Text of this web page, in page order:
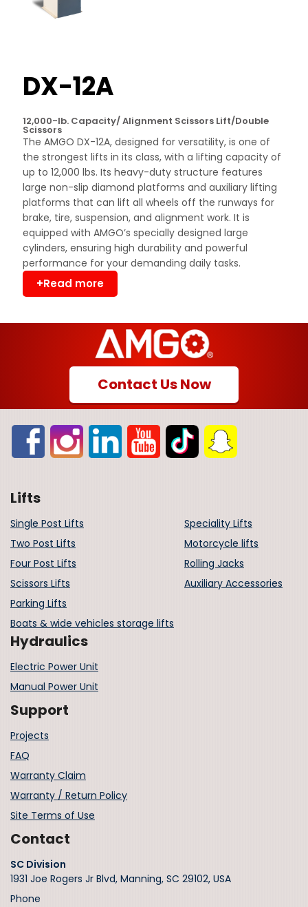
DX-12A
12,000-lb. Capacity/ Alignment Scissors Lift/Double
Scissors
The AMGO DX-12A, designed for versatility, is one of
the strongest lifts in its class, with a lifting capacity of
up to 12,000 lbs. Its heavy-duty structure features
large non-slip diamond platforms and auxiliary lifting
platforms that can lift all wheels off the runways for
brake, tire, suspension, and alignment work. It is
equipped with AMGO’s specially designed large
cylinders, ensuring high durability and powerful
performance for your demanding daily tasks.
+Read more
Contact Us Now
Lifts
Single Post Lifts
Two Post Lifts
Four Post Lifts
Scissors Lifts
Parking Lifts
Boats & wide vehicles storage lifts
Speciality Lifts
Motorcycle lifts
Rolling Jacks
Auxiliary Accessories
Hydraulics
Electric Power Unit
Manual Power Unit
Support
Projects
FAQ
Warranty Claim
Warranty / Return Policy
Site Terms of Use
Contact
SC Division
1931 Joe Rogers Jr Blvd, Manning, SC 29102, USA
Phone